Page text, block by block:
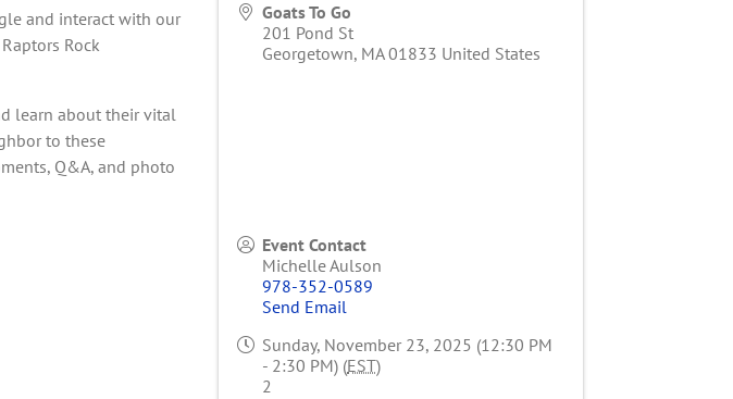
and interact with our
Rock
learn about their vital
to these
Q&A, and photo
Goats To Go
201 Pond St
Georgetown, MA 01833 United States
Event Contact
Michelle Aulson
978-352-0589
Send Email
Sunday, November 23, 2025 (12:30 PM
- 2:30 PM) (EST)
2